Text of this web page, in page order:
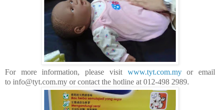
For more information, please visit www.tyt.com.myor email
to info@tyt.com.my or contact the hotline at 012-498 2989.